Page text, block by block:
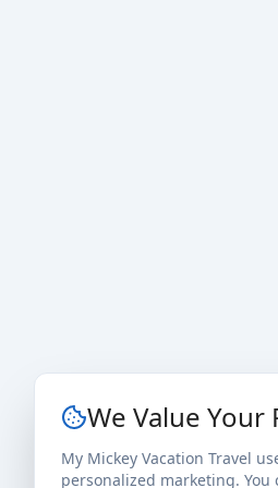
We Value Your
My Mickey Vacation Travel
personalized marketing.